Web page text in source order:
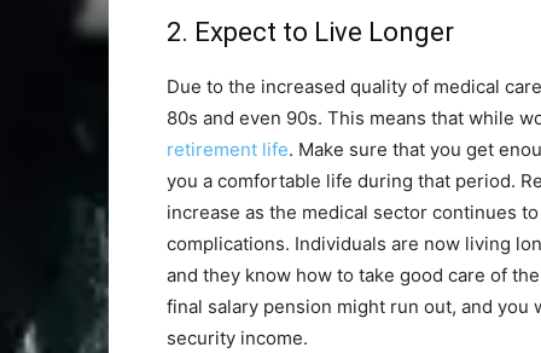
2. Expect to Live Longer
Due to the increased quality of medical
80s and even 90s. This means that while
retirement life. Make sure that you get
you a comfortable life during that period.
increase as the medical sector continues
complications. Individuals are now living
and they know how to take good care of
final salary pension might run out, and
security income.